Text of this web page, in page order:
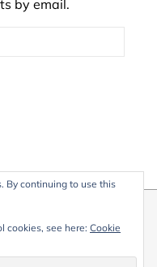
by email.
by copyright and may not
permission.
By continuing to use this
cookies, see here: Cookie